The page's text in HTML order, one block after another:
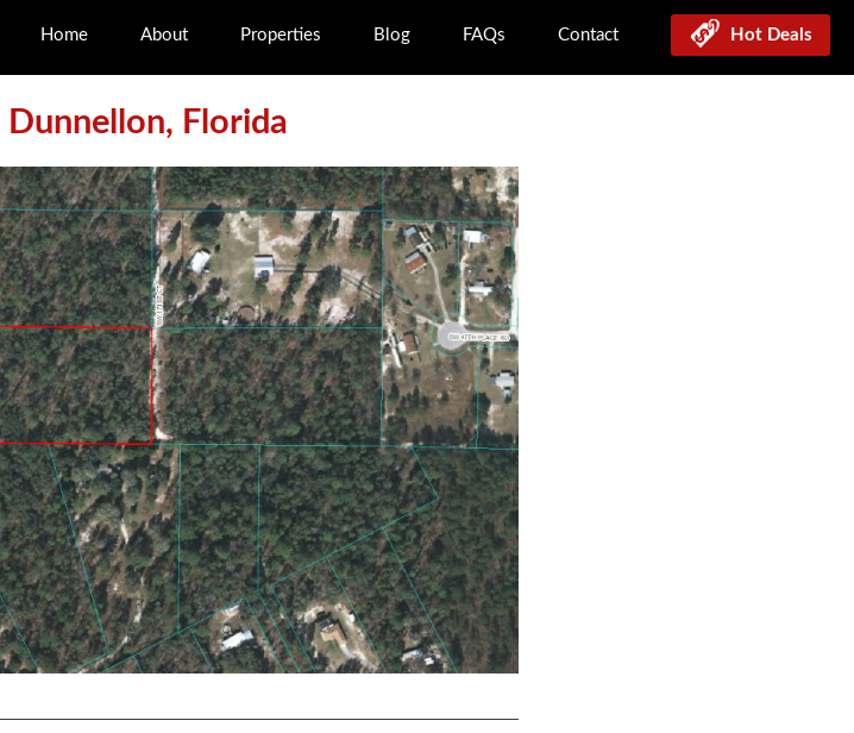
Home About Properties Blog FAQs Contact Hot Deals
Dunnellon, Florida